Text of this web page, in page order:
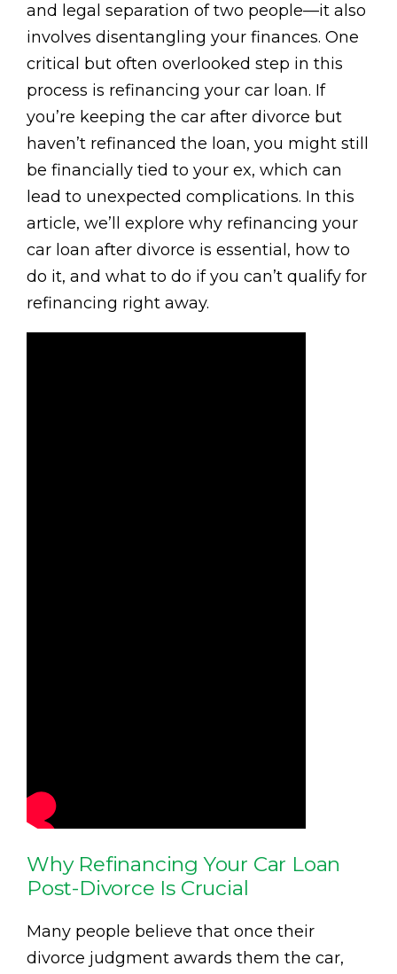
and legal separation of two people—it also
involves disentangling your finances. One
critical but often overlooked step in this
process is refinancing your car loan. If
you’re keeping the car after divorce but
haven’t refinanced the loan, you might still
be financially tied to your ex, which can
lead to unexpected complications. In this
article, we’ll explore why refinancing your
car loan after divorce is essential, how to
do it, and what to do if you can’t qualify for
refinancing right away.
Why Refinancing Your Car Loan
Post-Divorce Is Crucial
Many people believe that once their
divorce judgment awards them the car,